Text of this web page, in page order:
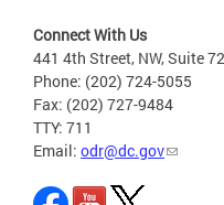
Connect With Us
441 4th Street, NW, Suite
Phone: (202) 724-5055
Fax: (202) 727-9484
TTY: 711
Email: odr@dc.gov